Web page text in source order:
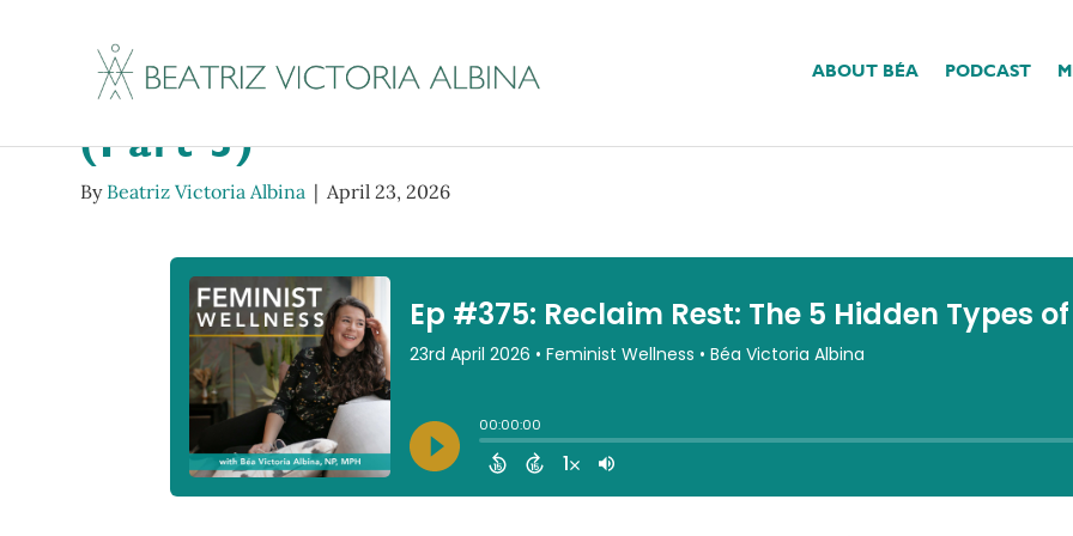
ABOUT BÉA PODCAST
Ep #375: Reclaim Rest: The 5 Hidden Types
By Beatriz Victoria Albina | April 23, 2026